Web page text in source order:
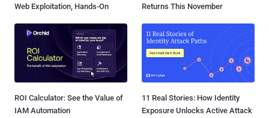
Web Exploitation, Hands-On
Returns This November
ROI Calculator: See the Value of
IAM Automation
11 Real Stories: How Identity
Exposure Unlocks Active Attack